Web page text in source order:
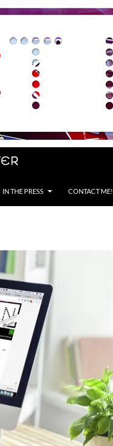
IN THE PRESS CONTACT ME!